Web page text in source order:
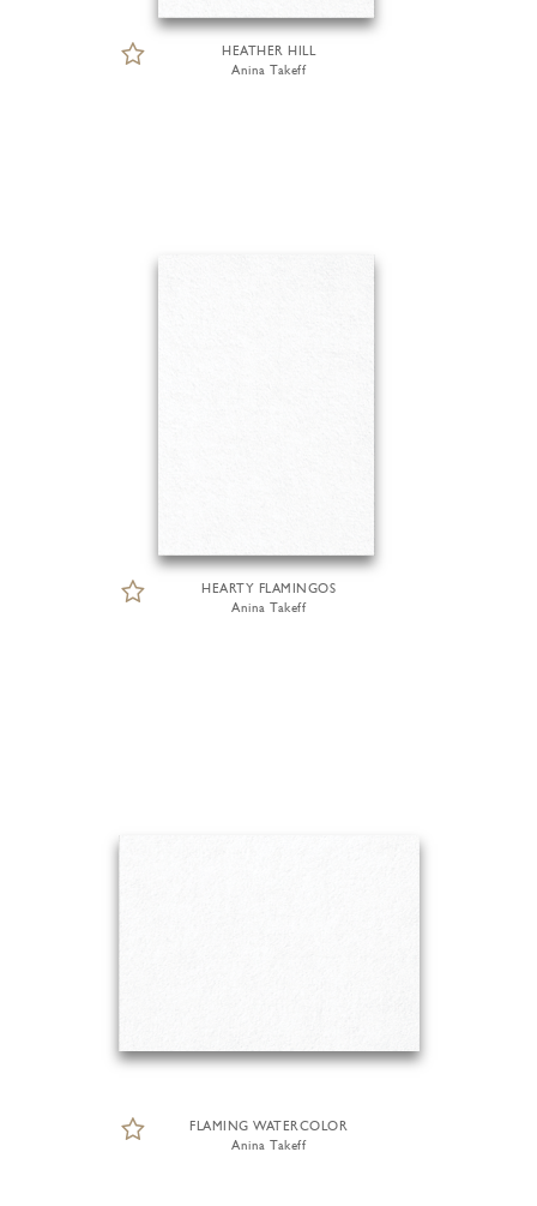
HEATHER HILL
Anina Takeff
HEARTY FLAMINGOS
Anina Takeff
FLAMING WATERCOLOR
Anina Takeff